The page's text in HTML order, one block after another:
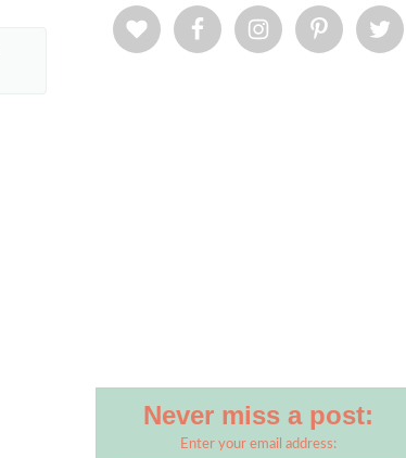
Never miss a post:
Enter your email address: